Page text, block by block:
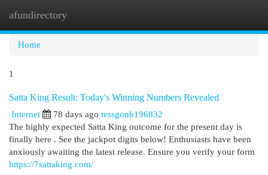
afundirectory
Home
1
Satta King Result: Today's Winning Numbers Revealed
Internet 78 days ago tessgonb196832
The highly expected Satta King outcome for the present day is
finally here . See the jackpot digits below! Enthusiasts have been
anxiously awaiting the latest release. Ensure you verify your form
https://7sattaking.com/